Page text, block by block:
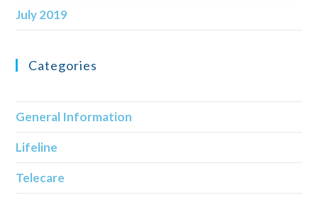
July 2019
Categories
General Information
Lifeline
Telecare